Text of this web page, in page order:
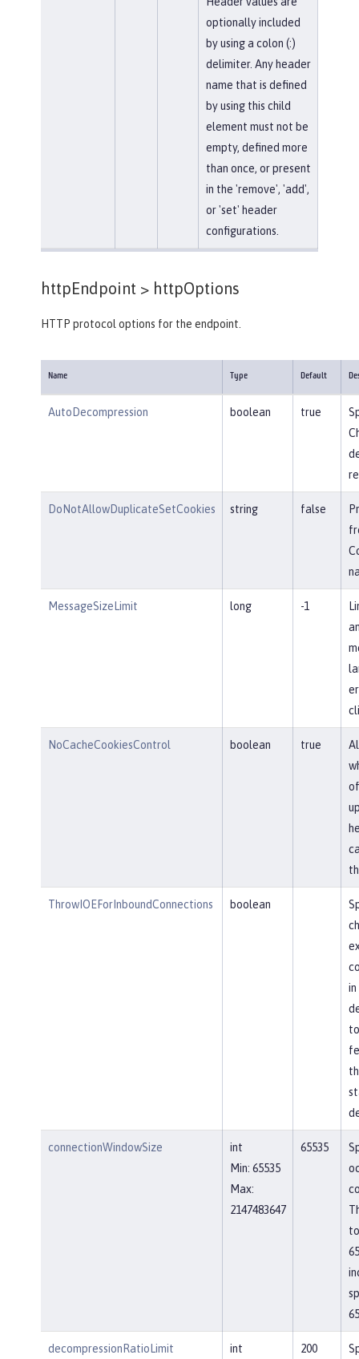
optionally included
by using a colon (:)
delimiter. Any header
name that is defined
by using this child
element must not be
empty, defined more
than once, or present
in the 'remove', 'add',
or 'set' header
configurations.
httpEndpoint > httpOptions
HTTP protocol options for the endpoint.
Name Type Default
AutoDecompression boolean true
DoNotAllowDuplicateSetCookies string false
MessageSizeLimit long -1
NoCacheCookiesControl boolean true
ThrowIOEForInboundConnections boolean
connectionWindowSize
int
Min: 65535
Max:
2147483647
65535
decompressionRatioLimit
int
200